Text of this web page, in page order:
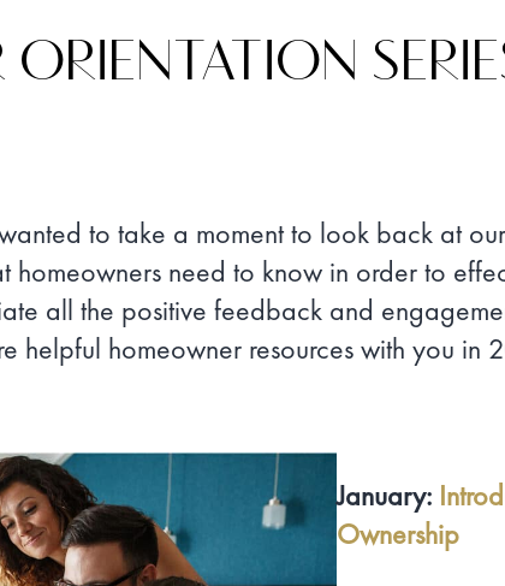
to take a moment to look back at
homeowners need to know in order to
all the positive feedback and
helpful homeowner resources with you in
January:
Ownership